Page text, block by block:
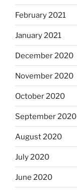
February 2021
January 2021
December 2020
November 2020
October 2020
September 2020
August 2020
July 2020
June 2020